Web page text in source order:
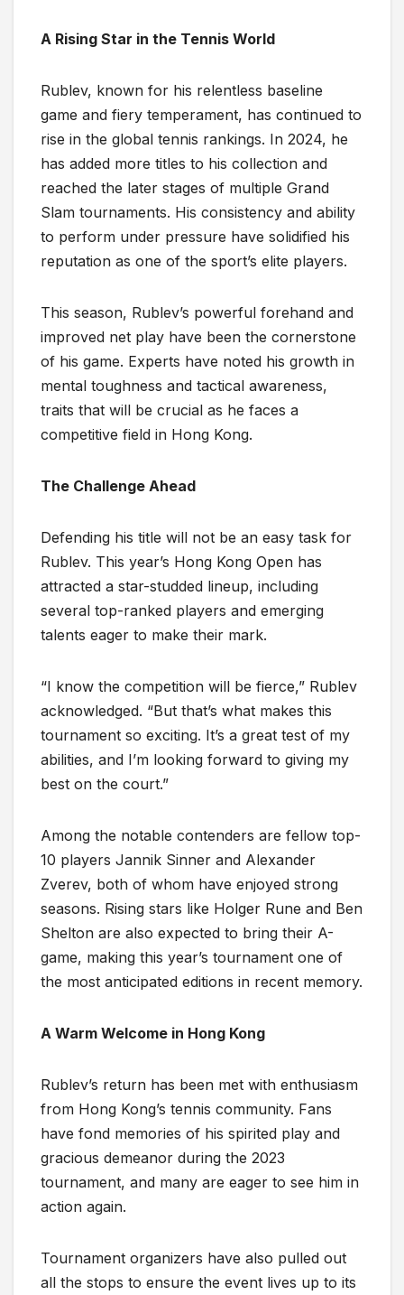
A Rising Star in the Tennis World
Rublev, known for his relentless baseline
game and fiery temperament, has continued to
rise in the global tennis rankings. In 2024, he
has added more titles to his collection and
reached the later stages of multiple Grand
Slam tournaments. His consistency and ability
to perform under pressure have solidified his
reputation as one of the sport’s elite players.
This season, Rublev’s powerful forehand and
improved net play have been the cornerstone
of his game. Experts have noted his growth in
mental toughness and tactical awareness,
traits that will be crucial as he faces a
competitive field in Hong Kong.
The Challenge Ahead
Defending his title will not be an easy task for
Rublev. This year’s Hong Kong Open has
attracted a star-studded lineup, including
several top-ranked players and emerging
talents eager to make their mark.
“I know the competition will be fierce,” Rublev
acknowledged. “But that’s what makes this
tournament so exciting. It’s a great test of my
abilities, and I’m looking forward to giving my
best on the court.”
Among the notable contenders are fellow top-
10 players Jannik Sinner and Alexander
Zverev, both of whom have enjoyed strong
seasons. Rising stars like Holger Rune and Ben
Shelton are also expected to bring their A-
game, making this year’s tournament one of
the most anticipated editions in recent memory.
A Warm Welcome in Hong Kong
Rublev’s return has been met with enthusiasm
from Hong Kong’s tennis community. Fans
have fond memories of his spirited play and
gracious demeanor during the 2023
tournament, and many are eager to see him in
action again.
Tournament organizers have also pulled out
all the stops to ensure the event lives up to its